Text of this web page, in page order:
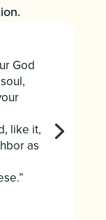
God
like it,
as